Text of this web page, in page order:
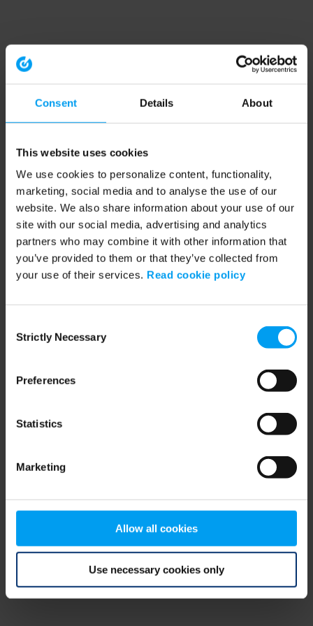
Consent Details About
This website uses cookies
We use cookies to personalize content, functionality,
marketing, social media and to analyse the use of our
website. We also share information about your use of our
site with our social media, advertising and analytics
partners who may combine it with other information that
you’ve provided to them or that they’ve collected from
your use of their services. Read cookie policy
Selection
Strictly Necessary
Preferences
Statistics
Marketing
Allow all cookies
Use necessary cookies only